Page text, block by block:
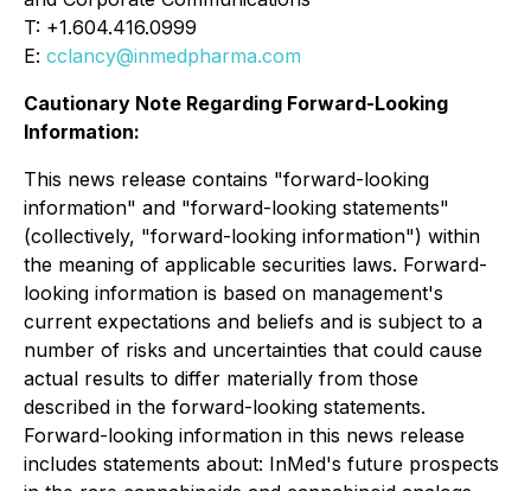
T: +1.604.416.0999
E: cclancy@inmedpharma.com
Cautionary Note Regarding Forward-Looking
Information:
This news release contains "forward-looking
information" and "forward-looking statements"
(collectively, "forward-looking information") within
the meaning of applicable securities laws. Forward-
looking information is based on management's
current expectations and beliefs and is subject to a
number of risks and uncertainties that could cause
actual results to differ materially from those
described in the forward-looking statements.
Forward-looking information in this news release
includes statements about: InMed's future prospects